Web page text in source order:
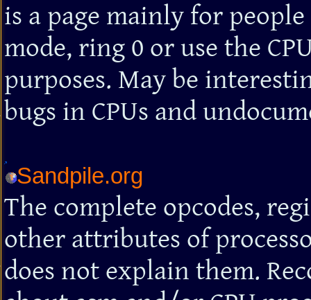
is a page mainly for
mode, ring 0 or use the
purposes. May be
bugs in CPUs and
Sandpile.org
The complete opcodes,
other attributes of
does not explain them.